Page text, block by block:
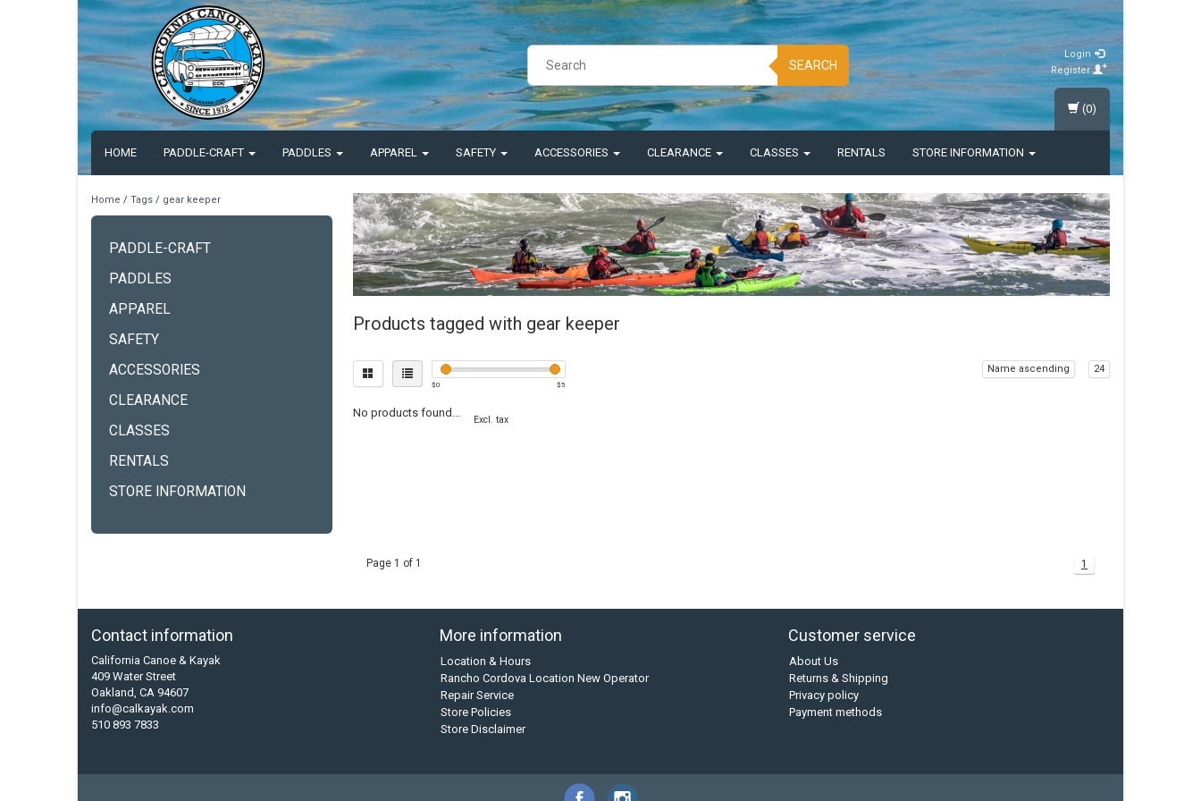
SEARCH
Login
Register
HOME PADDLE-CRAFT PADDLES APPAREL SAFETY ACCESSORIES CLEARANCE CLASSES RENTALS STORE INFORMATION
(0)
Home / Tags / gear keeper
PADDLE-CRAFT
PADDLES
APPAREL
SAFETY
ACCESSORIES
CLEARANCE
CLASSES
RENTALS
STORE INFORMATION
Products tagged with gear keeper
$0 $5
Name ascending 24
No products found...
Excl. tax
Page 1 of 1 1
Contact information
California Canoe & Kayak
409 Water Street
Oakland, CA 94607
info@calkayak.com
510 893 7833
More information
Location & Hours
Rancho Cordova Location New Operator
Repair Service
Store Policies
Store Disclaimer
Customer service
About Us
Returns & Shipping
Privacy policy
Payment methods